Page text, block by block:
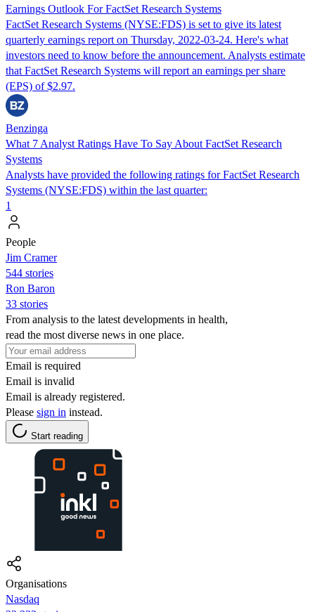
Earnings Outlook For FactSet Research Systems
FactSet Research Systems (NYSE:FDS) is set to give its latest
quarterly earnings report on Thursday, 2022-03-24. Here's what
investors need to know before the announcement. Analysts estimate
that FactSet Research Systems will report an earnings per share
(EPS) of $2.97.
Benzinga
What 7 Analyst Ratings Have To Say About FactSet Research
Systems
Analysts have provided the following ratings for FactSet Research
Systems (NYSE:FDS) within the last quarter:
1
People
Jim Cramer
544 stories
Ron Baron
33 stories
From analysis to the latest developments in health,
read the most diverse news in one place.
Email is required
Email is invalid
Email is already registered.
Please sign in instead.
Start reading
Organisations
Nasdaq